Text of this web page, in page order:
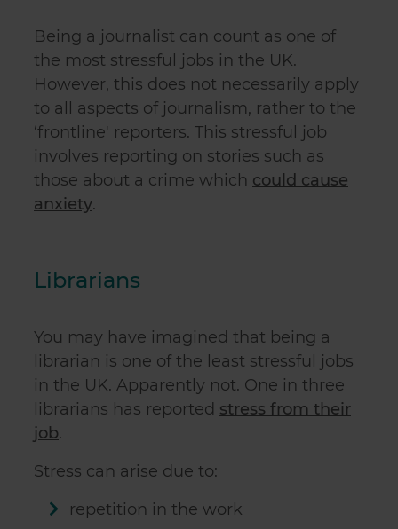
Being a journalist can count as one of
the most stressful jobs in the UK.
However, this does not necessarily apply
to all aspects of journalism, rather to the
‘frontline' reporters. This stressful job
involves reporting on stories such as
those about a crime which could cause
anxiety.
Librarians
You may have imagined that being a
librarian is one of the least stressful jobs
in the UK. Apparently not. One in three
librarians has reported stress from their
job.
Stress can arise due to:
repetition in the work